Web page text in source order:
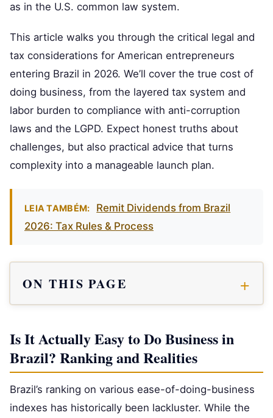
as in the U.S. common law system.
This article walks you through the critical legal and
tax considerations for American entrepreneurs
entering Brazil in 2026. We’ll cover the true cost of
doing business, from the layered tax system and
labor burden to compliance with anti-corruption
laws and the LGPD. Expect honest truths about
challenges, but also practical advice that turns
complexity into a manageable launch plan.
LEIA TAMBÉM:
Remit Dividends from Brazil
2026: Tax Rules & Process
ON THIS PAGE
Is It Actually Easy to Do Business in
Brazil? Ranking and Realities
Brazil’s ranking on various ease-of-doing-business
indexes has historically been lackluster. While the